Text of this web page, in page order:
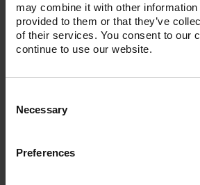
may combine it with other information
provided to them or that they’ve
of their services. You consent to our
continue to use our website.
Selection
Necessary
Preferences
VITA SPRAY-ON
Product kits